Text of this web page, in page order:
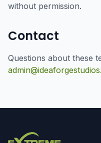
without permission.
Contact
Questions about these